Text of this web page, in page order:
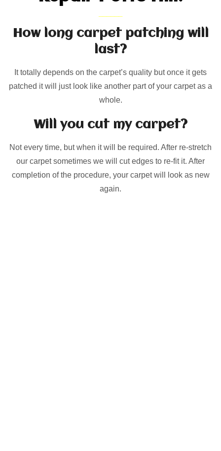
How long carpet patching will
last?
It totally depends on the carpet’s quality but once it gets
patched it will just look like another part of your carpet as a
whole.
Will you cut my carpet?
Not every time, but when it will be required. After re-stretch
our carpet sometimes we will cut edges to re-fit it. After
completion of the procedure, your carpet will look as new
again.